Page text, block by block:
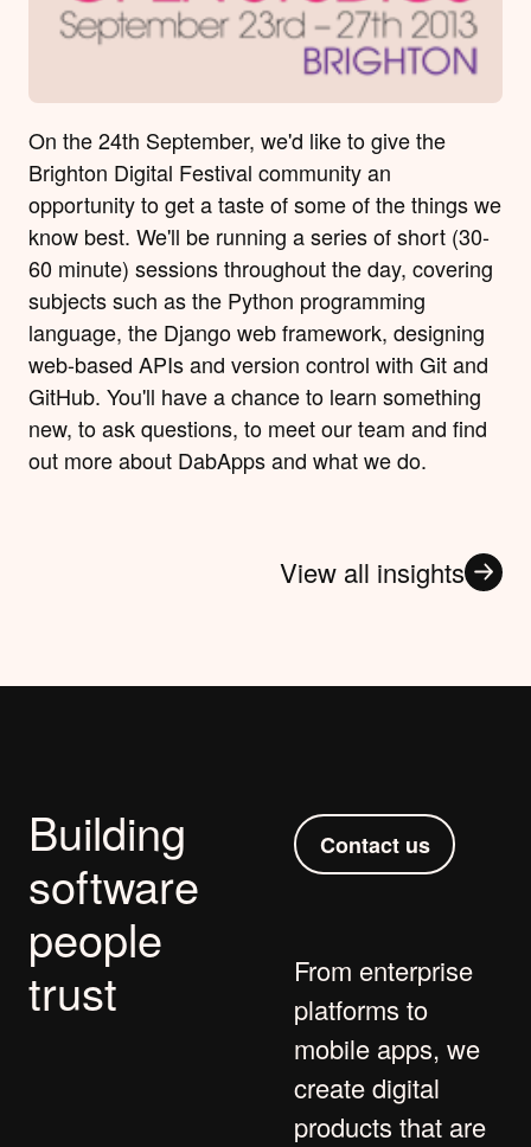
On the 24th September, we'd like to give the
Brighton Digital Festival community an
opportunity to get a taste of some of the things we
know best. We'll be running a series of short (30-
60 minute) sessions throughout the day, covering
subjects such as the Python programming
language, the Django web framework, designing
web-based APIs and version control with Git and
GitHub. You'll have a chance to learn something
new, to ask questions, to meet our team and find
out more about DabApps and what we do.
View all insights
Building
software
people
trust
Contact us
From enterprise
platforms to
mobile apps, we
create digital
products that are